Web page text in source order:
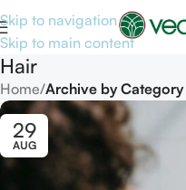
Skip to navigation
Skip to main content
Hair
Home/Archive by
29
AUG